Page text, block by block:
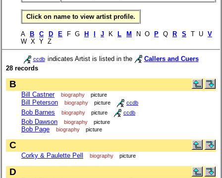
Click on name to view artist profile.
A B C D E F G H J K L M N O P Q R S T U V
W X Y Z
ccdb indicates Artist is listed in the
Callers and Cuers
28 records
B
Bill Castner biography picture
Bill Peterson biography picture ccdb
Bob Barnes biography picture ccdb
Bob Dawson biography picture
Bob Page biography picture
C
Corky & Paulette Pell biography picture
D